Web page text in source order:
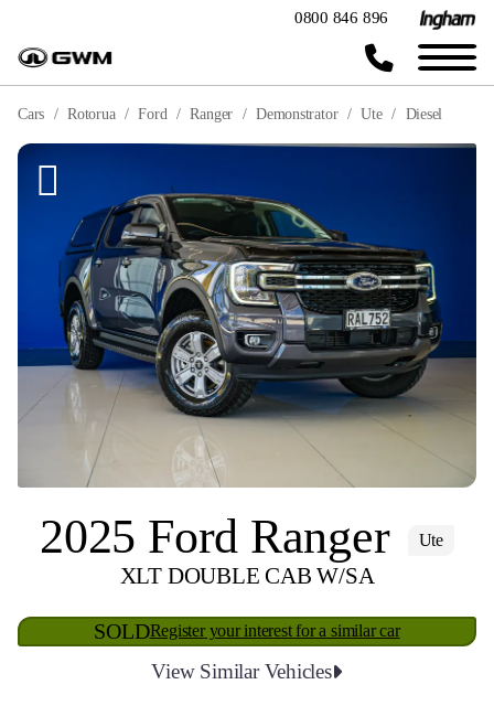
0800 846 896
Cars Rotorua Ford Ranger Demonstrator Ute Diesel
2025 Ford Ranger Ute
XLT DOUBLE CAB W/SA
SOLDRegister your interest for a similar car
View Similar Vehicles